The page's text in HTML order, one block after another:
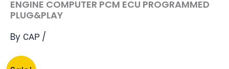
ENGINE COMPUTER PCM ECU PROGRAMMED
PLUG&PLAY
By CAP /